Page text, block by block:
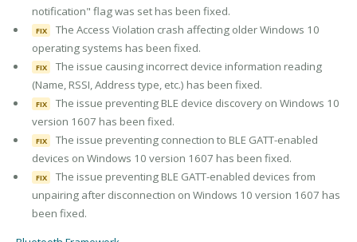
notification" flag was set has been fixed.
FIX
The Access Violation crash affecting older Windows 10
operating systems has been fixed.
FIX
The issue causing incorrect device information reading
(Name, RSSI, Address type, etc.) has been fixed.
FIX
The issue preventing BLE device discovery on Windows 10
version 1607 has been fixed.
FIX
The issue preventing connection to BLE GATT-enabled
devices on Windows 10 version 1607 has been fixed.
FIX
The issue preventing BLE GATT-enabled devices from
unpairing after disconnection on Windows 10 version 1607 has
been fixed.